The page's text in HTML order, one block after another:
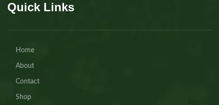
Quick Links
Home
About
Contact
Shop